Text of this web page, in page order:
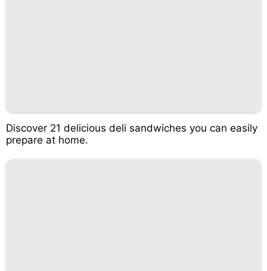
Discover 21 delicious deli sandwiches you can easily
prepare at home.